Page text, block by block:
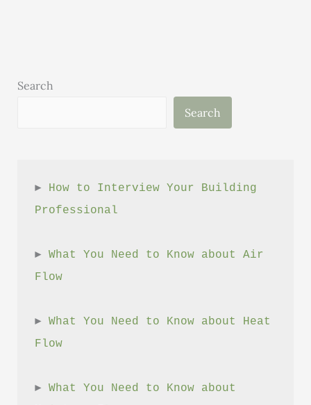
Search
Search
► How to Interview Your Building
Professional
► What You Need to Know about Air
Flow
► What You Need to Know about Heat
Flow
► What You Need to Know about